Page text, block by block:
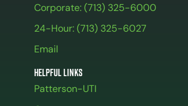
Corporate: (713) 325-6000
24-Hour: (713) 325-6027
Email
Helpful Links
Patterson-UTI